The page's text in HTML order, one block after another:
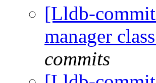
[Lldb-
manager
commits